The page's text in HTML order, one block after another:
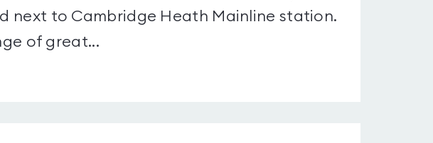
next to Cambridge Heath Mainline station.
of great...